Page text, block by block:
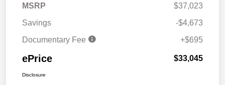
MSRP
$37,023
Savings
-$4,673
Documentary Fee
+$695
ePrice $33,045
Disclosure